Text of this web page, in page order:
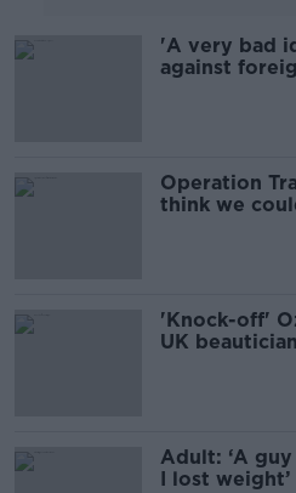
'A very bad
against
Operation
think we
'Knock-off'
UK
Adult: ‘A
I lost weight’